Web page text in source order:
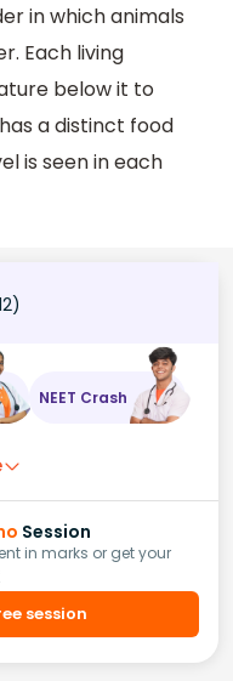
in which animals
Each living
below it to
a distinct food
is seen in each
NEET Crash
Session
in marks or get your
session